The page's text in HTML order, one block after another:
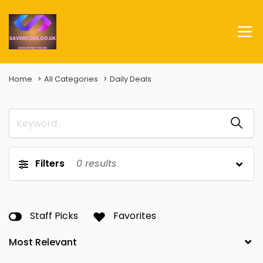
Home All Categories Daily Deals
Filters 0 results
Staff Picks Favorites